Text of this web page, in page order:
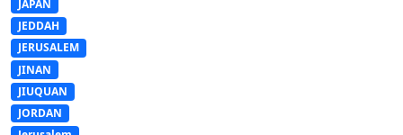
JAPAN
JEDDAH
JERUSALEM
JINAN
JIUQUAN
JORDAN